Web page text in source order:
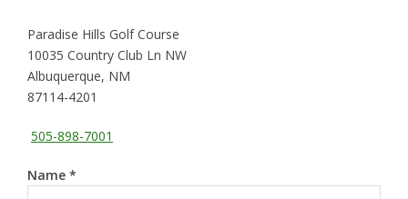
Paradise Hills Golf Course
10035 Country Club Ln NW
Albuquerque, NM
87114-4201
505-898-7001
Name *